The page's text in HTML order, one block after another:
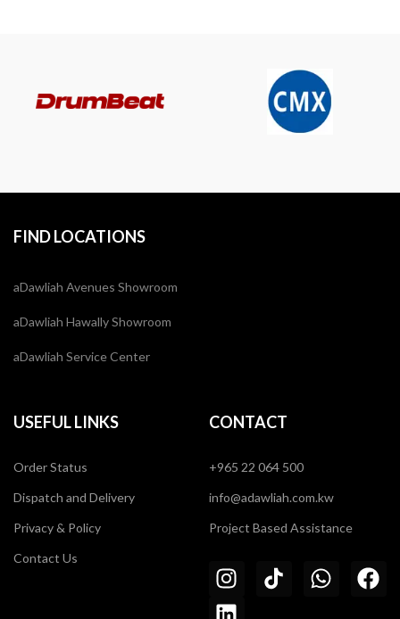
FIND LOCATIONS
aDawliah Avenues Showroom
aDawliah Hawally Showroom
aDawliah Service Center
USEFUL LINKS
Order Status
Dispatch and Delivery
Privacy & Policy
Contact Us
CONTACT
+965 22 064 500
info@adawliah.com.kw
Project Based Assistance